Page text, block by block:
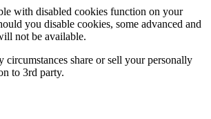
with disabled cookies function on your
you disable cookies, some advanced and
not be available.
circumstances share or sell your personally
to 3rd party.